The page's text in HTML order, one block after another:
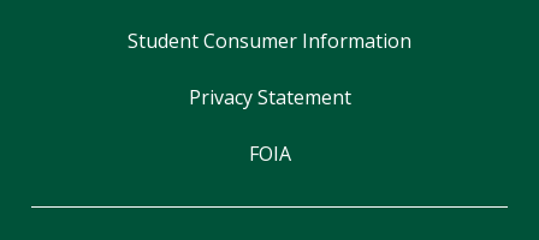
Student Consumer Information
Privacy Statement
FOIA